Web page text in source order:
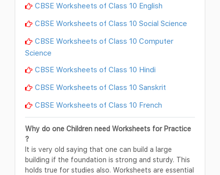
CBSE Worksheets of Class 10 English
CBSE Worksheets of Class 10 Social Science
CBSE Worksheets of Class 10 Computer
Science
CBSE Worksheets of Class 10 Hindi
CBSE Worksheets of Class 10 Sanskrit
CBSE Worksheets of Class 10 French
Why do one Children need Worksheets for Practice
?
It is very old saying that one can build a large
building if the foundation is strong and sturdy. This
holds true for studies also. Worksheets are essential